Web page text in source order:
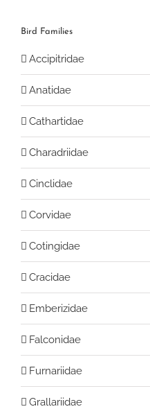
Bird Families
Accipitridae
Anatidae
Cathartidae
Charadriidae
Cinclidae
Corvidae
Cotingidae
Cracidae
Emberizidae
Falconidae
Furnariidae
Grallariidae